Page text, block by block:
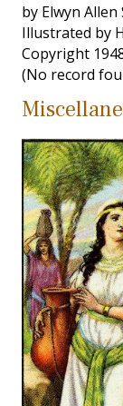
by Elwyn Allen
Illustrated by
Copyright
(No record